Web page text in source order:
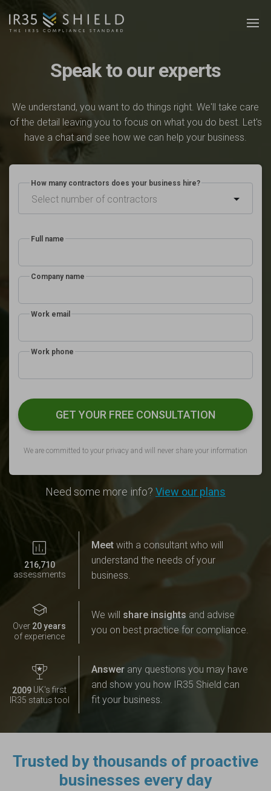
Speak to our experts
We understand, you want to do things right. We'll take care
of the detail leaving you to focus on what you do best. Let's
have a chat and see how we can help your business.
21 6,710
assessments
Meet with a consultant who will
understand the needs of your
business.
Over 20years
of experience
We will share insights and advise
you on best practice for compliance.
2009 UK's first
IR35 status tool
Answer any questions you may have
and show you how IR35 Shield can
fit your business.
How many contractors does your business hire?
Select number of contractors
Full name
Company name
Work email
Work phone
GET YOUR FREE CONSULTATION
We are committed to your privacy and will never share your information
Need some more info? View our plans
Trusted by thousands of proactive
businesses every day